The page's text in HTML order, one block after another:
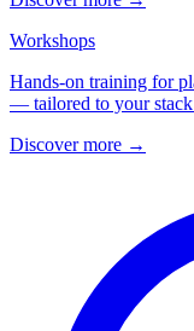
Workshops
Hands-on training for
— tailored to your stack
Discover more →